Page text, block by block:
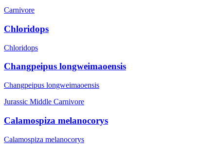
Carnivore
Chloridops
Chloridops
Changpeipus longweimaoensis
Changpeipus longweimaoensis
Jurassic Middle Carnivore
Calamospiza melanocorys
Calamospiza melanocorys